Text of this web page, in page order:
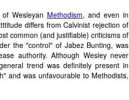
Wesleyan Methodism, and even in
differs from Calvinist rejection of
common (and justifiable) criticisms of
the "control" of Jabez Bunting, was
authority. Although Wesley never
trend was definitely present in
and was unfavourable to Methodists,